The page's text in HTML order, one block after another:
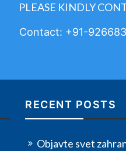
PLEASE KINDLY
Contact: +91-
RECENT POSTS
Objavte svet